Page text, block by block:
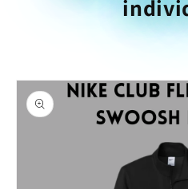
Skip to
product
information